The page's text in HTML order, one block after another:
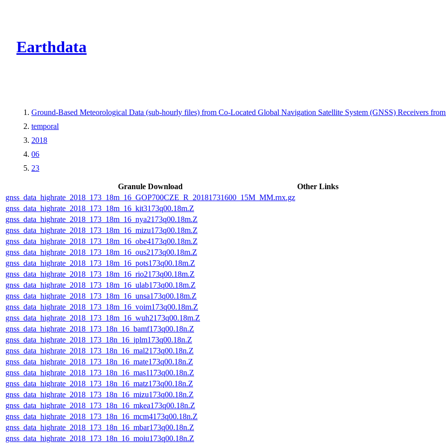
Earthdata
Ground-Based Meteorological Data (sub-hourly files) from Co-Located Global Navigation Satellite System (GNSS) Receivers
temporal
2018
06
23
Granule Download
Other Links
gnss_data_highrate_2018_173_18m_16_GOP700CZE_R_20181731600_15M_MM.rnx.gz
gnss_data_highrate_2018_173_18m_16_kit3173q00.18m.Z
gnss_data_highrate_2018_173_18m_16_nya2173q00.18m.Z
gnss_data_highrate_2018_173_18m_16_mizu173q00.18m.Z
gnss_data_highrate_2018_173_18m_16_obe4173q00.18m.Z
gnss_data_highrate_2018_173_18m_16_ous2173q00.18m.Z
gnss_data_highrate_2018_173_18m_16_pots173q00.18m.Z
gnss_data_highrate_2018_173_18m_16_rio2173q00.18m.Z
gnss_data_highrate_2018_173_18m_16_ulab173q00.18m.Z
gnss_data_highrate_2018_173_18m_16_unsa173q00.18m.Z
gnss_data_highrate_2018_173_18m_16_voim173q00.18m.Z
gnss_data_highrate_2018_173_18m_16_wuh2173q00.18m.Z
gnss_data_highrate_2018_173_18n_16_bamf173q00.18n.Z
gnss_data_highrate_2018_173_18n_16_jplm173q00.18n.Z
gnss_data_highrate_2018_173_18n_16_mal2173q00.18n.Z
gnss_data_highrate_2018_173_18n_16_mate173q00.18n.Z
gnss_data_highrate_2018_173_18n_16_mas1173q00.18n.Z
gnss_data_highrate_2018_173_18n_16_matz173q00.18n.Z
gnss_data_highrate_2018_173_18n_16_mizu173q00.18n.Z
gnss_data_highrate_2018_173_18n_16_mkea173q00.18n.Z
gnss_data_highrate_2018_173_18n_16_mcm4173q00.18n.Z
gnss_data_highrate_2018_173_18n_16_mbar173q00.18n.Z
gnss_data_highrate_2018_173_18n_16_moiu173q00.18n.Z